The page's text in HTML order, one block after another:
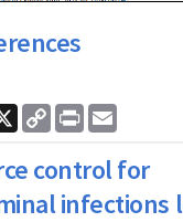
X
Copy
Link
Print
control for
infections